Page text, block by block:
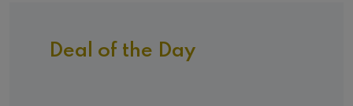
Deal of the Day